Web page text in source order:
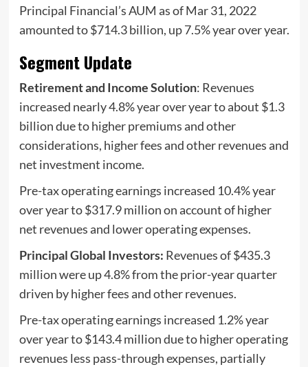
Principal Financial’s AUM as of Mar 31, 2022
amounted to $714.3 billion, up 7.5% year over year.
Segment Update
Retirement and Income Solution: Revenues
increased nearly 4.8% year over year to about $1.3
billion due to higher premiums and other
considerations, higher fees and other revenues and
net investment income.
Pre-tax operating earnings increased 10.4% year
over year to $317.9 million on account of higher
net revenues and lower operating expenses.
Principal Global Investors: Revenues of $435.3
million were up 4.8% from the prior-year quarter
driven by higher fees and other revenues.
Pre-tax operating earnings increased 1.2% year
over year to $143.4 million due to higher operating
revenues less pass-through expenses, partially